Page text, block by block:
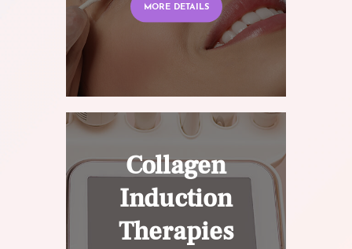
MORE DETAILS
Collagen
Induction
Therapies